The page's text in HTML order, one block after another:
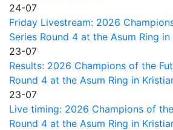
24-07
Friday Livestream: 2026
Series Round 4 at the Asum Ring
23-07
Results: 2026 Champions of the
Round 4 at the Asum Ring in
23-07
Live timing: 2026 Champions of
Round 4 at the Asum Ring in